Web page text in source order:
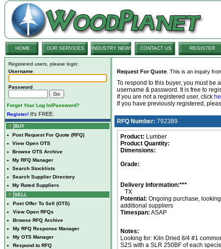
HOME OUR SERVICES INDUSTRY NEWS CONTACT US REGISTER
Registered users, please login:
Username
Password
Forget Your Log In/Password?
Register! It's FREE.
BUY
• Post Request For Quote (RFQ)
• View Open OTS
• Browse OTS Archive
• My RFQ Manager
• Search Stocklists
• Search Supplier Directory
•
My Rated Suppliers
SELL
• Post Offer To Sell (OTS)
• View Open RFQs
• Browse RFQ Archive
• My RFQ Response Manager
• My OTS Manager
• Respond to RFQ
Request For Quote . This is an inquiry
To respond to this buyer, you must be
username & password. It is free to
If you are not a registered user, click
If you have previously registered,
RFQ Number: 792389
Product: Lumber
Product Quantity:
Dimensions:
Grade:
Delivery Information:***
TX
Potential: Ongoing purchase,
additional suppliers
Timespan: ASAP
Notes:
Looking for: Kiln Dried 8/4 #1
S2S with a SLR 250BF of each